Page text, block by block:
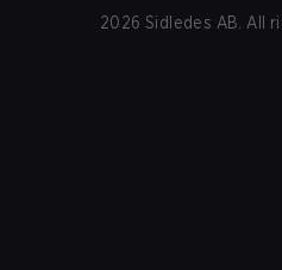
2026 Sidledes AB. All